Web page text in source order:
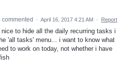
commented · April 16, 2017 4:21 AM · Report
to hide all the daily recurring tasks i
'all tasks' menu... i want to know what
to work on today, not whether i have